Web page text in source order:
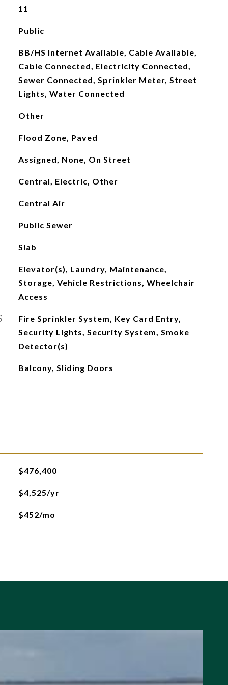
11
Public
BB/HS Internet Available, Cable Available,
Cable Connected, Electricity Connected,
Sewer Connected, Sprinkler Meter, Street
Lights, Water Connected
Other
Flood Zone, Paved
Assigned, None, On Street
Central, Electric, Other
Central Air
Public Sewer
Slab
Elevator(s), Laundry, Maintenance,
Storage, Vehicle Restrictions, Wheelchair
Access
Fire Sprinkler System, Key Card Entry,
Security Lights, Security System, Smoke
Detector(s)
Balcony, Sliding Doors
$476,400
$4,525/yr
$452/mo